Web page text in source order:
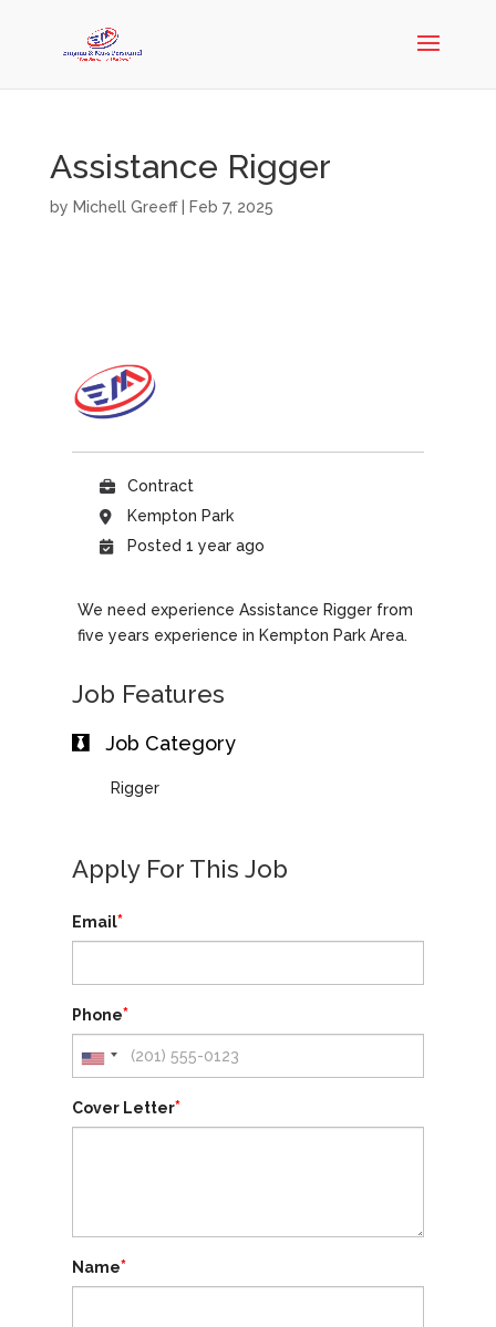
Assistance Rigger
by Michell Greeff| Feb 7, 2025
Contract
Kempton Park
Posted 1 year ago
We need experience Assistance Rigger from
five years experience in Kempton Park Area.
Job Features
Job Category
Rigger
Apply For This Job
Email*
Phone*
Cover Letter*
Name*